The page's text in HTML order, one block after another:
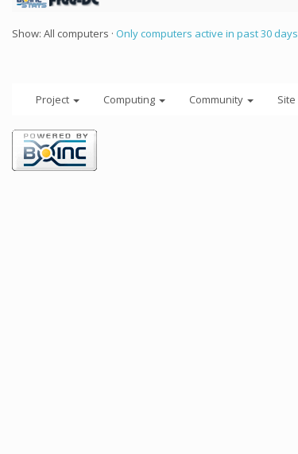
Show: All computers · Only computers active in past 30 days
Project Computing Community Site